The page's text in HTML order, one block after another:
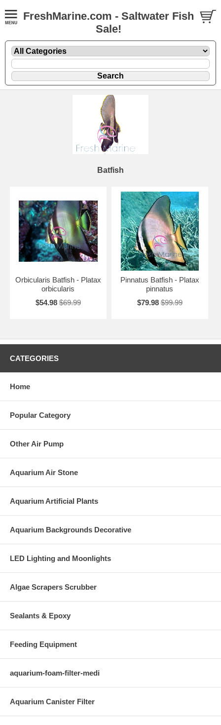
FreshMarine.com - Saltwater Fish
Sale!
Batfish
Orbicularis Batfish - Platax
orbicularis
$54.98 $69.99
Pinnatus Batfish - Platax
pinnatus
$79.98 $99.99
CATEGORIES
Home
Popular Category
Other Air Pump
Aquarium Air Stone
Aquarium Artificial Plants
Aquarium Backgrounds Decorative
LED Lighting and Moonlights
Algae Scrapers Scrubber
Sealants & Epoxy
Feeding Equipment
aquarium-foam-filter-medi
Aquarium Canister Filter